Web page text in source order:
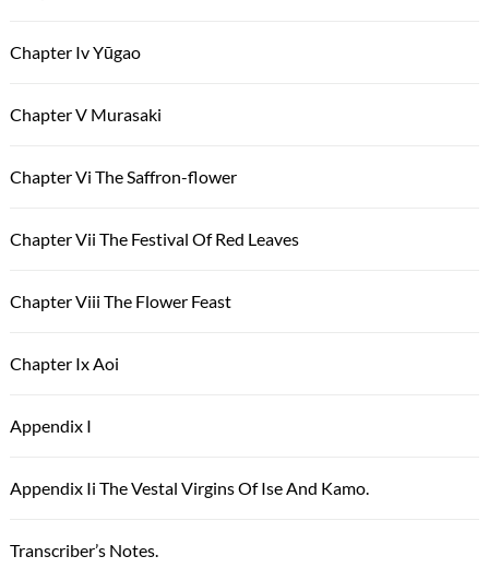
Chapter Iv Yūgao
Chapter V Murasaki
Chapter Vi The Saffron-flower
Chapter Vii The Festival Of Red Leaves
Chapter Viii The Flower Feast
Chapter Ix Aoi
Appendix I
Appendix Ii The Vestal Virgins Of Ise And Kamo.
Transcriber’s Notes.